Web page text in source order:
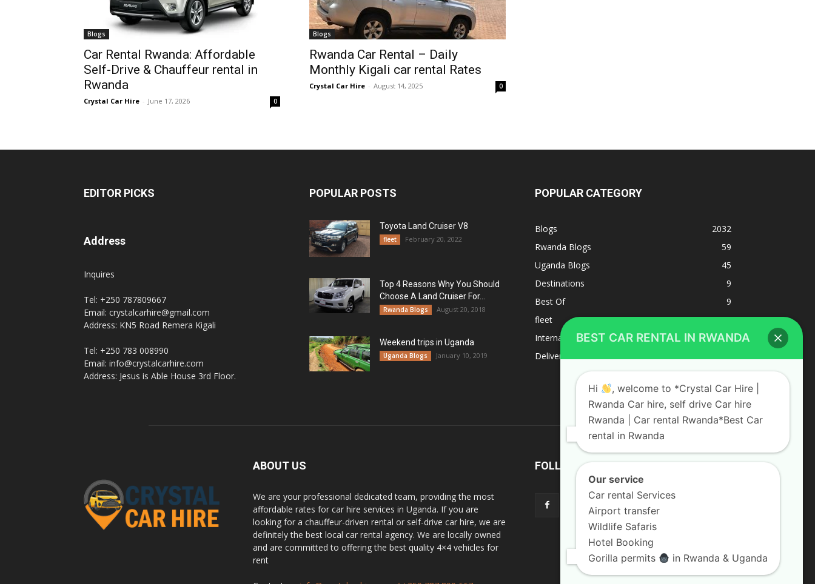
hire
Rwanda
Car
Blogs
Car Rental Rwanda: Affordable
Self-Drive & Chauffeur rental in
Rwanda
Crystal Car Hire - June 17, 2026 0
Blogs
Rwanda Car Rental – Daily
Monthly Kigali car rental Rates
Crystal Car Hire - August 14, 2025 0
EDITOR PICKS
Address
Inquires
Tel: +250 787809667
Email: crystalcarhire@gmail.com
Address: KN5 Road Remera Kigali
Tel: +250 783 008990
Email: info@crystalcarhire.com
Address: Jesus is Able House 3rd Floor.
POPULAR POSTS
Toyota Land Cruiser V8
fleet February 20, 2022
Top 4 Reasons Why You Should
Choose A Land Cruiser For...
Rwanda Blogs August 20, 2018
Weekend trips in Uganda
Uganda Blogs January 10, 2019
POPULAR CATEGORY
Blogs
2032
Rwanda Blogs
59
Uganda Blogs
45
Destinations
9
Best Of
9
fleet
8
Internacional
1
Deliverys and shipping
ABOUT US
We are your professional dedicated team, providing the most
affordable rates for car hire services in Uganda. If you are
looking for a chauffeur-driven rental or self-drive car hire, we are
definitely the best local car rental agency. We are locally owned
and are committed to offering the best quality 4×4 vehicles for
rent
FOLLOW US
BEST CAR RENTAL IN RWANDA
Hi
, welcome to *Crystal Car Hire |
Rwanda Car hire, self drive Car hire
Rwanda | Car rental Rwanda*Best Car
rental in Rwanda
Our service
Car rental Services
Airport transfer
Wildlife Safaris
Hotel Booking
Gorilla permits
in Rwanda & Uganda